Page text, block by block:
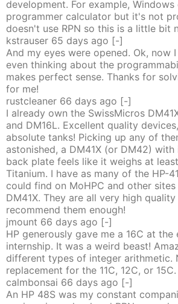
development. For example,
programmer calculator but it's not
doesn't use RPN so this is a little bit
kstrauser 65 days ago [-]
And my eyes were opened. Ok, now I
even thinking about the
makes perfect sense. Thanks for
for me!
rustcleaner 66 days ago [-]
I already own the SwissMicros
and DM16L. Excellent quality
absolute tanks! Picking up any of
astonished, a DM41X (or DM42)
back plate feels like it weighs at
Titanium. I have as many of the HP-
could find on MoHPC and other
DM41X. They are all very high
recommend them enough!
jmount 66 days ago [-]
HP generously gave me a 16C at the
internship. It was a weird beast!
different types of integer arithmetic.
replacement for the 11C, 12C, or 15C.
calmbonsai 66 days ago [-]
An HP 48S was my constant